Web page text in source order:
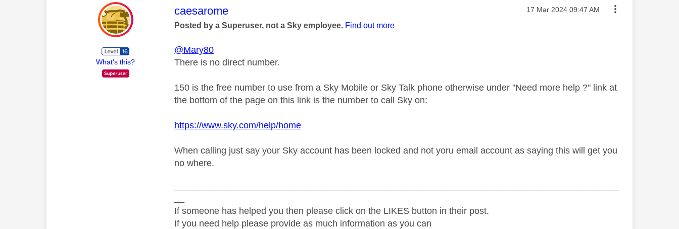
What's this?
This message was authored by:
caesarome Message posted on
‎17 Mar 2024 09:47 AM
Posted by a Superuser, not a Sky employee. Find out more
@Mary80
There is no direct number.
150 is the free number to use from a Sky Mobile or Sky Talk phone otherwise under "Need more help ?" link at
the bottom of the page on this link is the number to call Sky on:
https://www.sky.com/help/home
When calling just say your Sky account has been locked and not yoru email account as saying this will get you
no where.
If someone has helped you then please click on the LIKES button in their post.
If you need help please provide as much information as you can